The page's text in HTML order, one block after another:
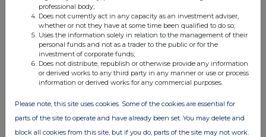
Half-year Financial Report
31 Oct 2025
10:19 AM
Total Voting Rights
30 Sep 2025
professional body;
Does not currently act in any capacity as an investment adviser,
whether or not they have at some time been qualified to do so;
Uses the information solely in relation to the management of their
personal funds and not as a trader to the public or for the
investment of corporate funds;
Does not distribute, republish or otherwise provide any information
or derived works to any third party in any manner or use or process
information or derived works for any commercial purposes.
Please note, this site uses cookies. Some of the cookies are essential for
parts of the site to operate and have already been set. You may delete and
block all cookies from this site, but if you do, parts of the site may not work.